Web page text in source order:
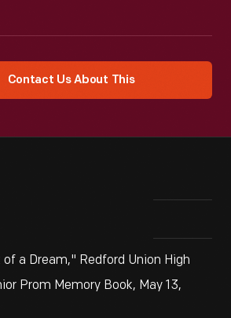
Contact Us About This
a Dream," Redford Union High
Prom Memory Book, May 13,